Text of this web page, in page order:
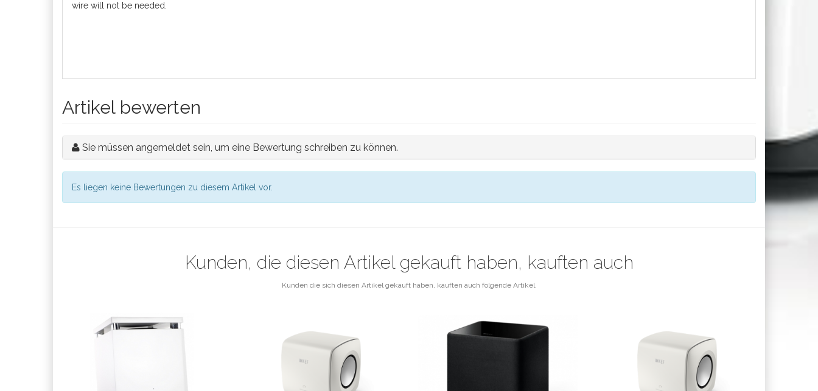
wire will not be needed.
Artikel bewerten
Sie müssen angemeldet sein, um eine Bewertung schreiben zu können.
Es liegen keine Bewertungen zu diesem Artikel vor.
Kunden, die diesen Artikel gekauft haben, kauften auch
Kunden die sich diesen Artikel gekauft haben, kauften auch folgende Artikel.